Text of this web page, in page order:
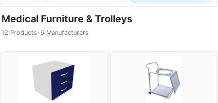
Medical Furniture & Trolleys
12 Products •6 Manufacturers
Products — Medical Furniture & Trolleys